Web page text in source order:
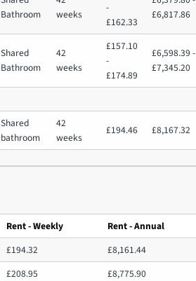
Bathroom
weeks
-
£162.33
£6,817.86
Shared
Bathroom
42
weeks
£157.10
-
£174.89
£6,598.39 -
£7,345.20
Shared
bathroom
42
weeks
£194.46 £8,167.32
Rent - Weekly
Rent - Annual
£194.32
£8,161.44
£208.95
£8,775.90